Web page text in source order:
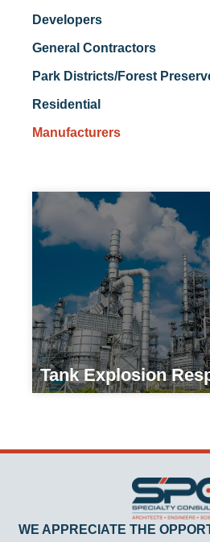
Developers
General Contractors
Park Districts/Forest
Residential
Manufacturers
Tank Explosion
WE APPRECIATE THE